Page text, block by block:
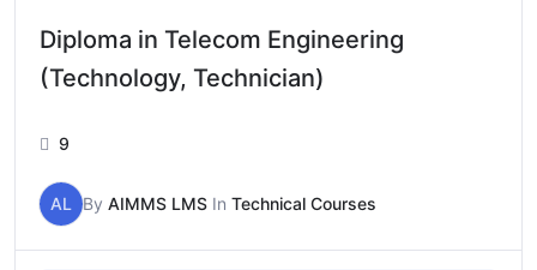
Diploma in Telecom Engineering
(Technology, Technician)
9
AL By AIMMS LMS In Technical Courses